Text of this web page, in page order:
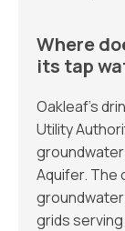
Where
its tap
Oakleaf’s
Utility
groundwater
Aquifer.
grids